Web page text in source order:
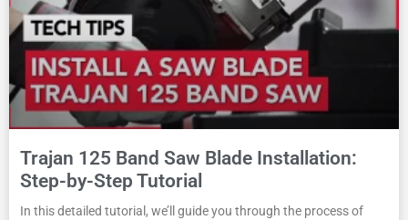
Trajan 125 Band Saw Blade Installation:
Step-by-Step Tutorial
In this detailed tutorial, we’ll guide you through the process of